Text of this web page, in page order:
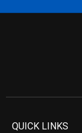
QUICK LINKS